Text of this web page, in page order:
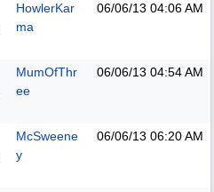
HowlerKar
ma
06/06/13 04:06 AM
MumOfThr
ee
06/06/13 04:54 AM
McSweene
y
06/06/13 06:20 AM